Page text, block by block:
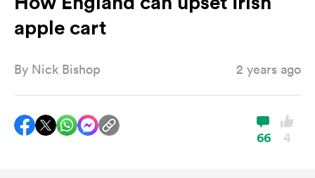
apple cart
By Nick Bishop 2 years ago
66 4